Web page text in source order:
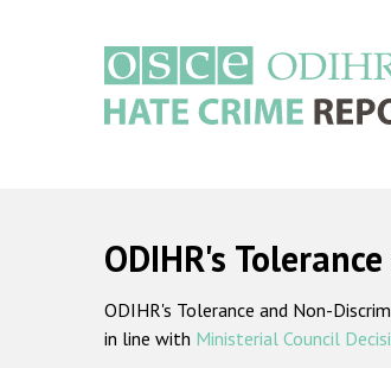
ODIHR's
ODIHR's Tolerance and Non-
in line with Ministerial Council